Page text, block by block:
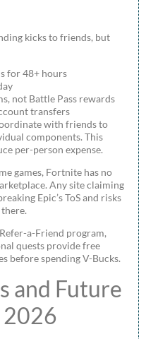
kicks to friends, but
for 48+ hours
not Battle Pass rewards
transfers
with friends to
components. This
per-person expense.
games, Fortnite has no
Any site claiming
Epic’s ToS and risks
a-Friend program,
quests provide free
before spending V-Bucks.
and Future